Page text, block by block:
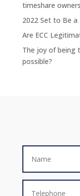
timeshare owners
2022 Set to Be a
Are ECC
The joy of being
possible?